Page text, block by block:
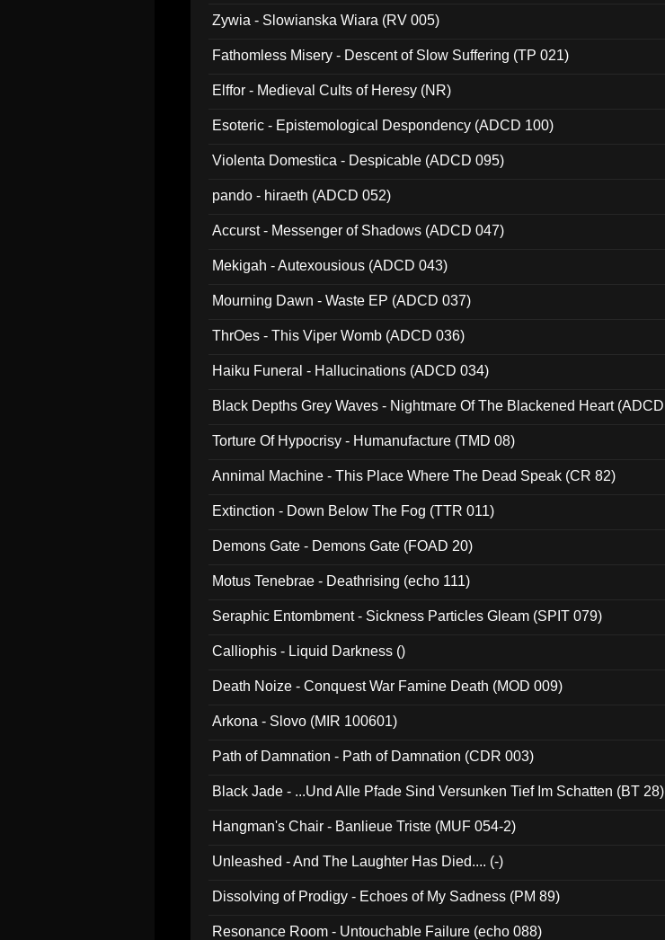
Zywia - Slowianska Wiara (RV 005)
Fathomless Misery - Descent of Slow Suffering (TP 021)
Elffor - Medieval Cults of Heresy (NR)
Esoteric - Epistemological Despondency (ADCD 100)
Violenta Domestica - Despicable (ADCD 095)
pando - hiraeth (ADCD 052)
Accurst - Messenger of Shadows (ADCD 047)
Mekigah - Autexousious (ADCD 043)
Mourning Dawn - Waste EP (ADCD 037)
ThrOes - This Viper Womb (ADCD 036)
Haiku Funeral - Hallucinations (ADCD 034)
Black Depths Grey Waves - Nightmare Of The Blackened Heart (ADCD
Torture Of Hypocrisy - Humanufacture (TMD 08)
Annimal Machine - This Place Where The Dead Speak (CR 82)
Extinction - Down Below The Fog (TTR 011)
Demons Gate - Demons Gate (FOAD 20)
Motus Tenebrae - Deathrising (echo 111)
Seraphic Entombment - Sickness Particles Gleam (SPIT 079)
Calliophis - Liquid Darkness ()
Death Noize - Conquest War Famine Death (MOD 009)
Arkona - Slovo (MIR 100601)
Path of Damnation - Path of Damnation (CDR 003)
Black Jade - ...Und Alle Pfade Sind Versunken Tief Im Schatten (BT 28)
Hangman's Chair - Banlieue Triste (MUF 054-2)
Unleashed - And The Laughter Has Died.... (-)
Dissolving of Prodigy - Echoes of My Sadness (PM 89)
Resonance Room - Untouchable Failure (echo 088)